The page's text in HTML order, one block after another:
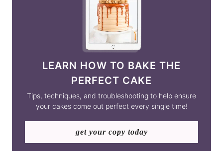
LEARN HOW TO BAKE THE
PERFECT CAKE
Tips, techniques, and troubleshooting to help ensure
your cakes come out perfect every single time!
get your copy today